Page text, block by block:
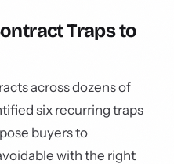
Traps to
across dozens of
six recurring traps
buyers to
with the right